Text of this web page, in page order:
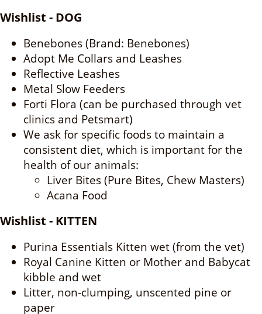
Wishlist - DOG
Benebones (Brand: Benebones)
Adopt Me Collars and Leashes
Reflective Leashes
Metal Slow Feeders
Forti Flora (can be purchased through vet
clinics and Petsmart)
We ask for specific foods to maintain a
consistent diet, which is important for the
health of our animals:
Liver Bites (Pure Bites, Chew Masters)
Acana Food
Wishlist - KITTEN
Purina Essentials Kitten wet (from the vet)
Royal Canine Kitten or Mother and Babycat
kibble and wet
Litter, non-clumping, unscented pine or
paper